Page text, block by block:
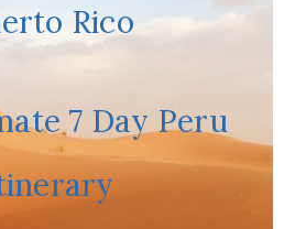
Rico
7 Day Peru